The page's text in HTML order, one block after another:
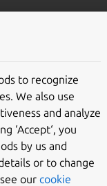
Give feedback
to recognize
We also use
and analyze
‘Accept‘, you
by us and
or to change
our cookie